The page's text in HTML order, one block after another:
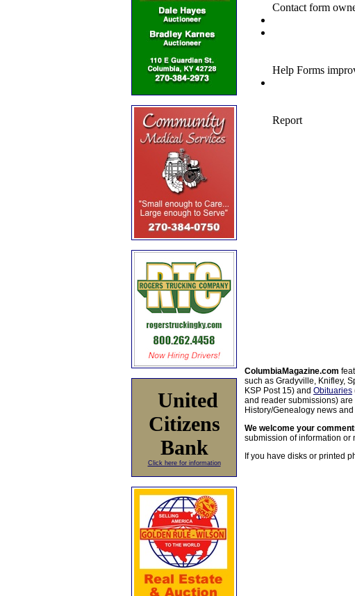
United
Citizens
Bank
Click here for information
ColumbiaMagazine.com
such as Gradyville, Knifley,
KSP Post 15) and Obituaries
and reader submissions)
History/Genealogy news
We welcome your
submission of information or
If you have disks or printed